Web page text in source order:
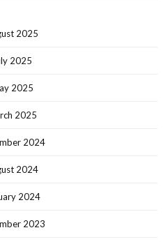
2025
2025
2025
2025
2024
2024
2024
2023